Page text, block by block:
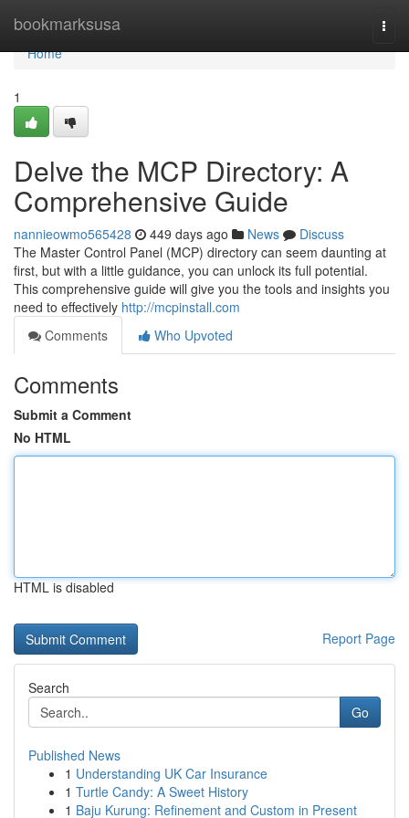
bookmarksusa
Home
Home
1
Delve the MCP Directory: A
Comprehensive Guide
nannieowmo565428 449 days ago News
Discuss
The Master Control Panel (MCP) directory can seem daunting at
first, but with a little guidance, you can unlock its full potential.
This comprehensive guide will give you the tools and insights you
need to effectively http://mcpinstall.com
Comments
Who Upvoted
Comments
Submit a Comment
No HTML
HTML is disabled
Report Page
Search
Go
Published News
1 Understanding UK Car Insurance
1 Turtle Candy: A Sweet History
1 Baju Kurung: Refinement and Custom in Present